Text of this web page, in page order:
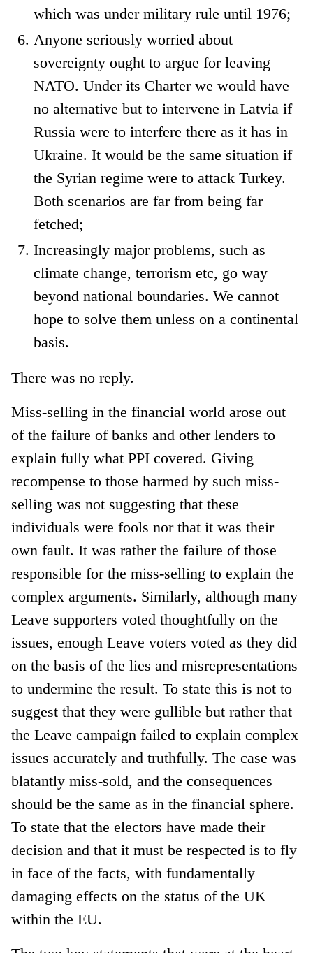
which was under military rule until 1976;
Anyone seriously worried about
sovereignty ought to argue for leaving
NATO. Under its Charter we would have
no alternative but to intervene in Latvia if
Russia were to interfere there as it has in
Ukraine. It would be the same situation if
the Syrian regime were to attack Turkey.
Both scenarios are far from being far
fetched;
Increasingly major problems, such as
climate change, terrorism etc, go way
beyond national boundaries. We cannot
hope to solve them unless on a continental
basis.
There was no reply.
Miss-selling in the financial world arose out
of the failure of banks and other lenders to
explain fully what PPI covered. Giving
recompense to those harmed by such miss-
selling was not suggesting that these
individuals were fools nor that it was their
own fault. It was rather the failure of those
responsible for the miss-selling to explain the
complex arguments. Similarly, although many
Leave supporters voted thoughtfully on the
issues, enough Leave voters voted as they did
on the basis of the lies and misrepresentations
to undermine the result. To state this is not to
suggest that they were gullible but rather that
the Leave campaign failed to explain complex
issues accurately and truthfully. The case was
blatantly miss-sold, and the consequences
should be the same as in the financial sphere.
To state that the electors have made their
decision and that it must be respected is to fly
in face of the facts, with fundamentally
damaging effects on the status of the UK
within the EU.